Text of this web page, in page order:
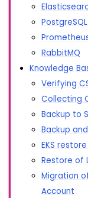
PostgreSQL
RabbitMQ
Knowledge
Verifying
Collecting
Backup to
Backup
EKS
Restore of
Migration
Account